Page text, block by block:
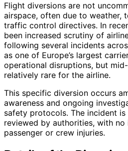
Flight diversions are not
airspace, often due to weather,
traffic control directives. In
been increased scrutiny of
following several incidents
as one of Europe’s largest
operational disruptions, but
relatively rare for the airline.
This specific diversion occurs
awareness and ongoing
safety protocols. The incident
reviewed by authorities, with
passenger or crew injuries.